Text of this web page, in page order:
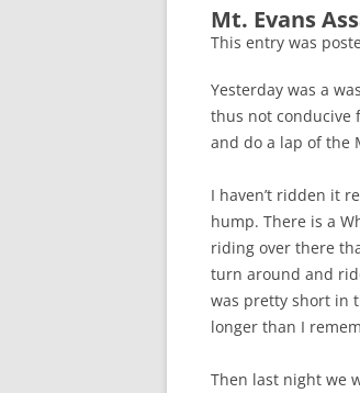
Mt. Evans
This entry was
Yesterday was a
thus not conducive
and do a lap of the
I haven’t ridden it
hump. There is a
riding over there
turn around and
was pretty short in
longer than I
Then last night we